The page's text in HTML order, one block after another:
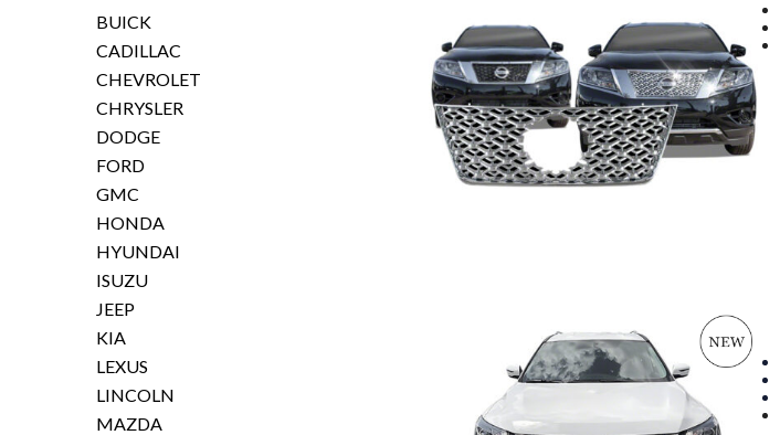
BUICK
CADILLAC
CHEVROLET
CHRYSLER
DODGE
FORD
GMC
HONDA
HYUNDAI
ISUZU
JEEP
KIA
LEXUS
LINCOLN
MAZDA